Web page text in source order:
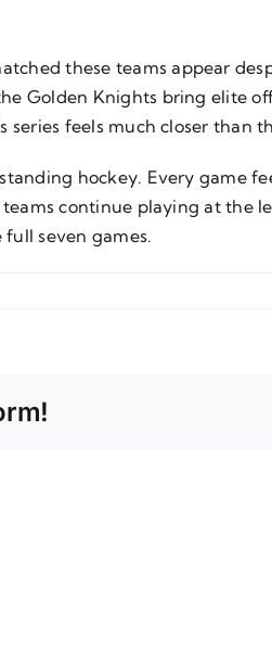
these teams appear
Golden Knights bring elite
feels much closer than
hockey. Every game
continue playing at the
seven games.